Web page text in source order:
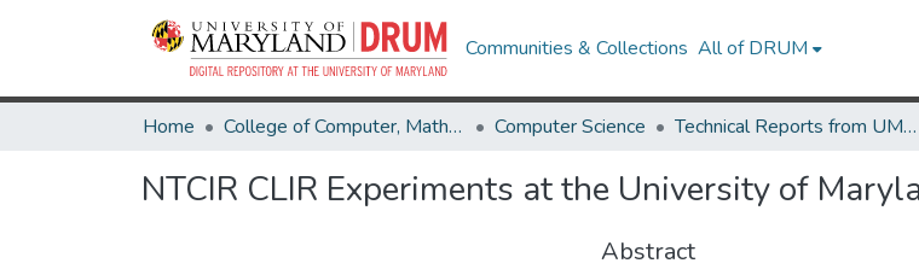
Communities & Collections All of DRUM
Home College of Computer, Mathematical & Natural Sciences Computer Science Technical Reports from UMIACS
NTCIR CLIR Experiments at the University of
Abstract